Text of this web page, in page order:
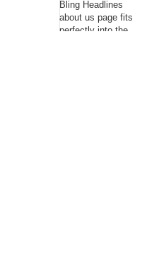
Bling Headlines
about us page fits
perfectly into the